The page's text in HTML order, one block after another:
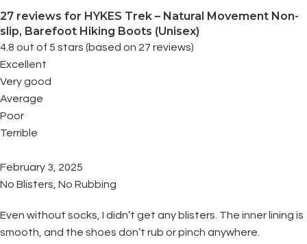
27 reviews for HYKES Trek – Natural Movement Non-
slip, Barefoot Hiking Boots (Unisex)
4.8 out of 5 stars (based on 27 reviews)
Excellent
Very good
Average
Poor
Terrible
February 3, 2025
No Blisters, No Rubbing
Even without socks, I didn’t get any blisters. The inner lining is
smooth, and the shoes don’t rub or pinch anywhere.